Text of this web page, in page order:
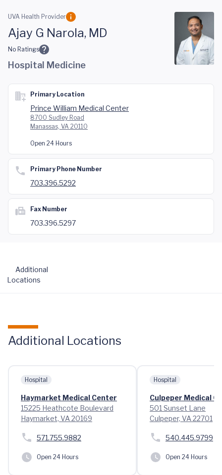
Skip to main content
UVA Health Provider
Ajay G Narola, MD
No Ratings
Hospital Medicine
Primary Location
Prince William Medical Center
8700 Sudley Road
Manassas, VA 20110
Open 24 Hours
Primary Phone Number
703.396.5292
Fax Number
703.396.5297
Additional
Locations
Additional Locations
Hospital
Haymarket Medical Center
15225 Heathcote Boulevard
Haymarket, VA 20169
571.755.9882
Open 24 Hours
Hospital
Culpeper Medical
501 Sunset Lane
Culpeper, VA 22701
540.445.9799
Open 24 Hours